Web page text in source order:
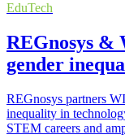
EduTech
REGnosys &
gender
REGnosys partners
inequality in
STEM careers and